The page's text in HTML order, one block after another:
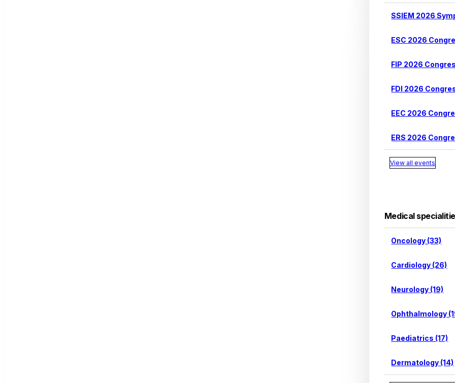
SSIEM 2026
ESC 2026
FIP 2026
FDI 2026
EEC 2026
ERS 2026
View all events
Medical
Oncology (33)
Cardiology (26)
Neurology (19)
Ophthalmology
Paediatrics (17)
Dermatology (14)